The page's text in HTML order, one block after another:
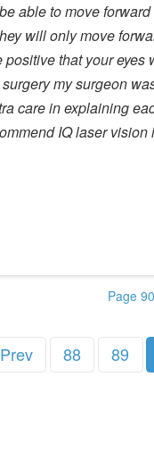
able to move
will only move
positive that your
my surgeon
care in explaining
IQ laser
Page
Prev 88 89